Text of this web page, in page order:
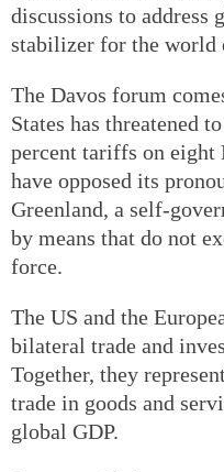
discussions to address
stabilizer for the world
The Davos forum
States has threatened
percent tariffs on eight
have opposed its
Greenland, a self-
by means that do not
force.
The US and the
bilateral trade and
Together, they
trade in goods and
global GDP.